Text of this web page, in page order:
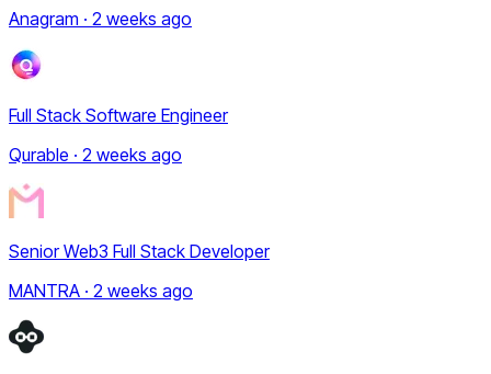
Anagram · 2 weeks ago
Full Stack Software Engineer
Qurable · 2 weeks ago
Senior Web3 Full Stack Developer
MANTRA · 2 weeks ago